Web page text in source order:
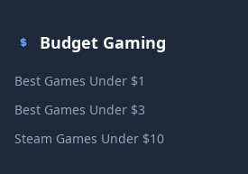
Budget Gaming
Best Games Under $1
Best Games Under $3
Steam Games Under $10